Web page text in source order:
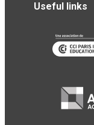
Useful links